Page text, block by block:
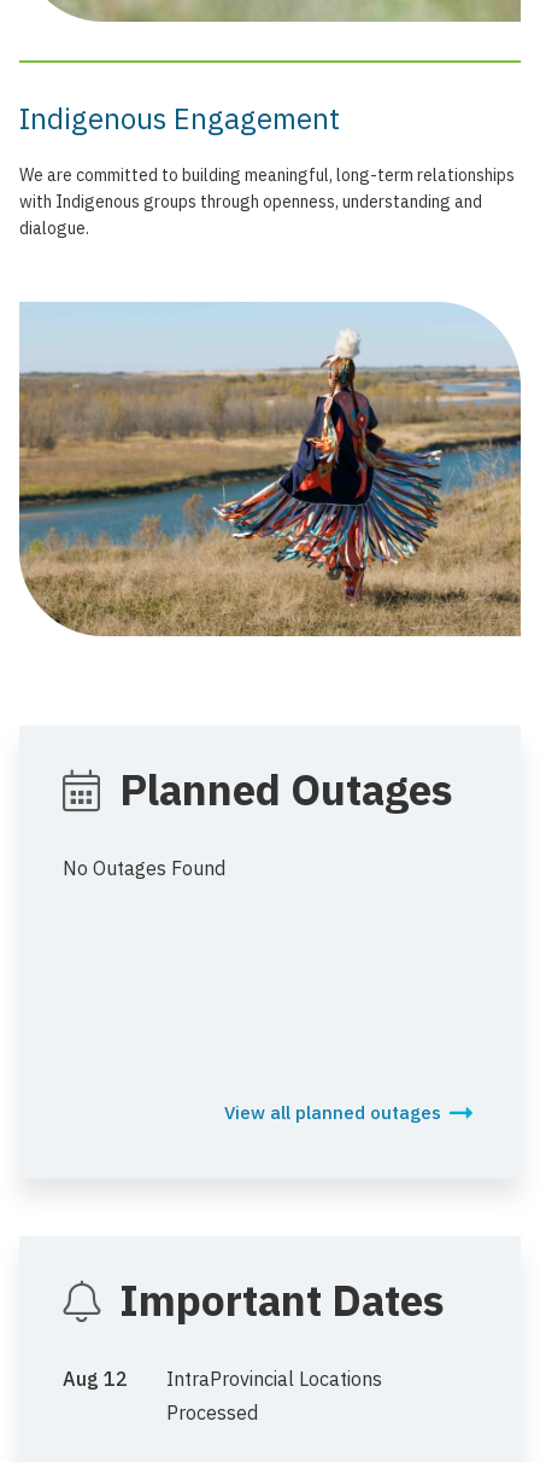
Indigenous Engagement
We are committed to building meaningful, long-term relationships
with Indigenous groups through openness, understanding and
dialogue.
Planned Outages
No Outages Found
View all planned outages
Important Dates
Aug 12
IntraProvincial Locations
Processed